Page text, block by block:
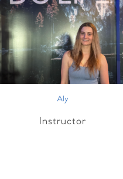
Aly
Instructor